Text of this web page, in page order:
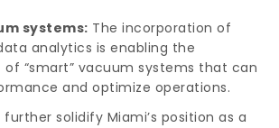
systems: The incorporation of
analytics is enabling the
“smart” vacuum systems that can
and optimize operations.
solidify Miami’s position as a